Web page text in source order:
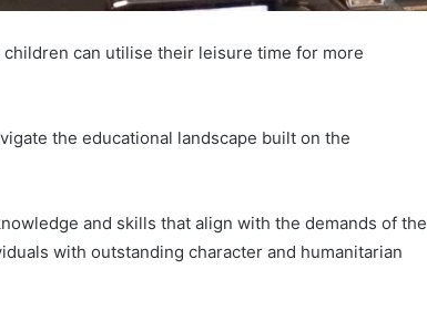
can utilise their leisure time for more
the educational landscape built on the
and skills that align with the demands of the
with outstanding character and humanitarian